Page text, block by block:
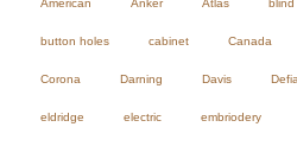
American Anker Atlas blind
button holes cabinet Canada
Corona Darning Davis
eldridge electric embriodery